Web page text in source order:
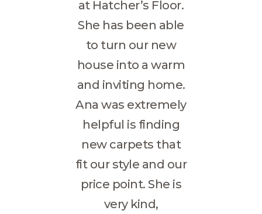
at Hatcher’s Floor.
She has been able
to turn our new
house into a warm
and inviting home.
Ana was extremely
helpful is finding
new carpets that
fit our style and our
price point. She is
very kind,